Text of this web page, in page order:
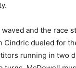
and the race
Cindric dueled for
running in two